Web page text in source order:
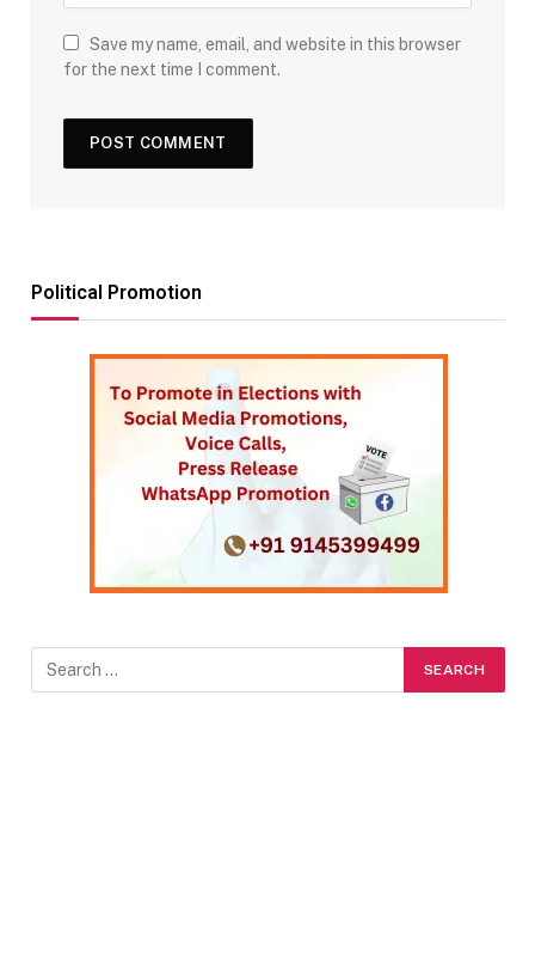
Save my name, email, and website in this browser
for the next time I comment.
Political Promotion